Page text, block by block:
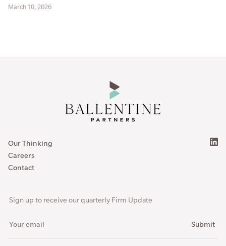
March 10, 2026
Our Thinking
Careers
Contact
Sign up to receive our quarterly Firm Update